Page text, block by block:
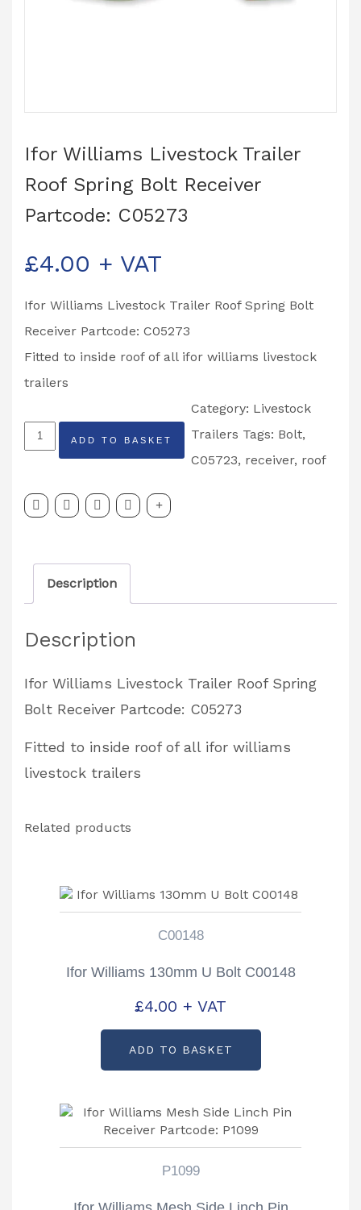
Ifor Williams Livestock Trailer
Roof Spring Bolt Receiver
Partcode: C05273
£4.00 + VAT
Ifor Williams Livestock Trailer Roof Spring Bolt
Receiver Partcode: C05273
Fitted to inside roof of all ifor williams livestock
trailers
Ifor
Williams
Trailer
Spring
Partcode:
quantity
ADD TO BASKET
Category: Livestock
Trailers Tags: Bolt,
C05723, receiver, roof
Description
Description
Ifor Williams Livestock Trailer Roof Spring
Bolt Receiver Partcode: C05273
Fitted to inside roof of all ifor williams
livestock trailers
Related products
C00148
Ifor Williams 130mm U Bolt C00148
£4.00 + VAT
ADD TO BASKET
P1099